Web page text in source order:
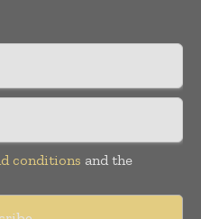
conditions and the